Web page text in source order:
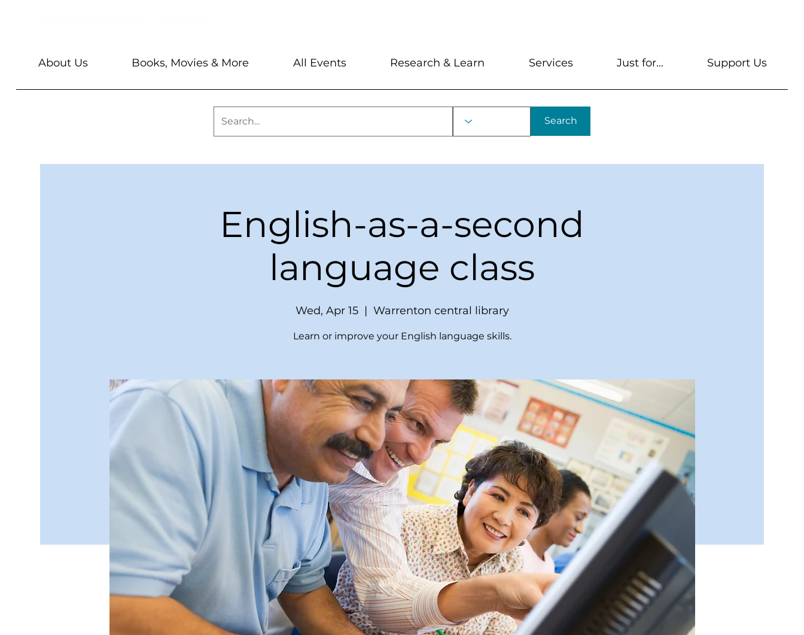
Search
About Us Books, Movies & More All Events Research & Learn Services Just for... Support Us
English-as-a-second
language class
Wed, Apr 15
  |
Warrenton central library
Learn or improve your English language skills.